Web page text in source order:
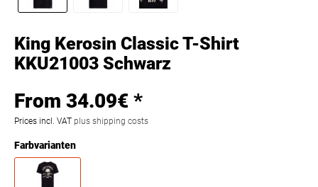
King Kerosin Classic T-Shirt
KKU21003 Schwarz
From 34.09€ *
Prices incl. VAT plus shipping costs
Farbvarianten